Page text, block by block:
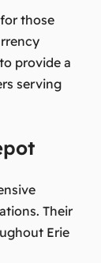
those
provide a
serving
Their
Erie